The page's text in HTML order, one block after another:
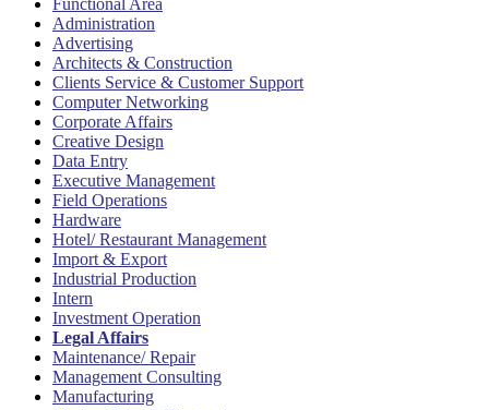
Administration
Advertising
Architects & Construction
Clients Service & Customer Support
Computer Networking
Corporate Affairs
Creative Design
Data Entry
Executive Management
Field Operations
Hardware
Hotel/ Restaurant Management
Import & Export
Industrial Production
Intern
Investment Operation
Legal Affairs
Maintenance/ Repair
Management Consulting
Manufacturing